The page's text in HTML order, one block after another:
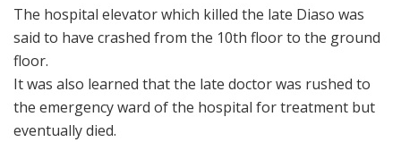
The hospital elevator which killed the late Diaso was
said to have crashed from the 10th floor to the ground
floor.
It was also learned that the late doctor was rushed to
the emergency ward of the hospital for treatment but
eventually died.